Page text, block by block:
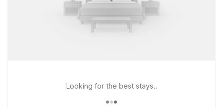
Looking for the best stays..